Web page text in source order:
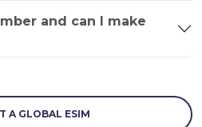
and can I make
A GLOBAL ESIM